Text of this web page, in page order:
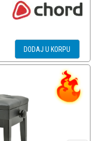
DODAJ U KORPU